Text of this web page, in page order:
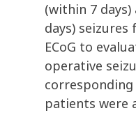
(within 7 days)
days)
ECoG to
operative
patients were